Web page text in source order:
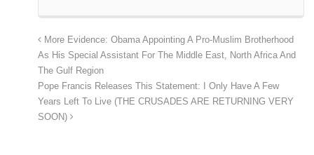
More Evidence: Obama Appointing A Pro-Muslim Brotherhood
As His Special Assistant For The Middle East, North Africa And
The Gulf Region
Pope Francis Releases This Statement: I Only Have A Few
Years Left To Live (THE CRUSADES ARE RETURNING VERY
SOON)